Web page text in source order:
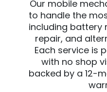
Our mobile
to handle the
including battery
repair, and
Each service is
with no shop
backed by a 12-